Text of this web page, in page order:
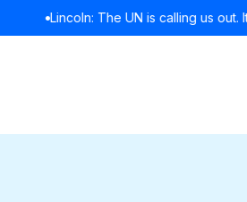
us out. It’s time we listenedREAD MORE